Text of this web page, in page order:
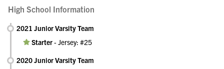
High School Information
2021 Junior Varsity Team
Starter-Jersey: #25
2020 Junior Varsity Team